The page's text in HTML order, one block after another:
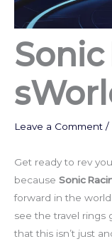
Sonic
Leave a Comment /
Get ready to rev
because Sonic
forward in the
see the travel rings
that this isn’t just